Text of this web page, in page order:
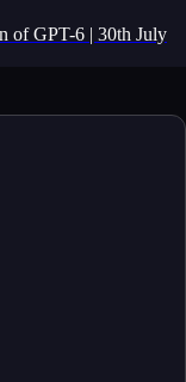
of GPT-6 | 30th July